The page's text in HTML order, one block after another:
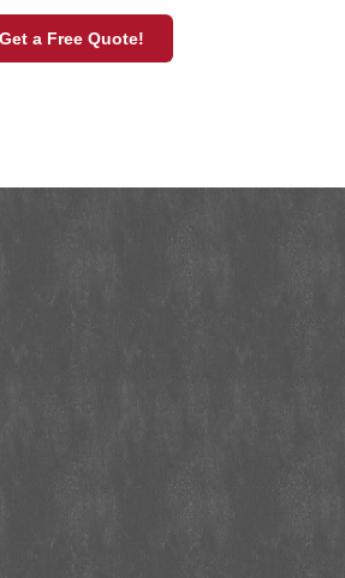
Get a Free Quote!